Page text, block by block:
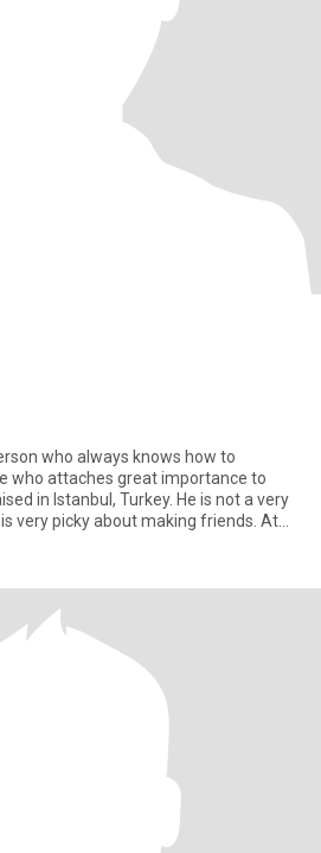
who always knows how to
who attaches great importance to
in Istanbul, Turkey. He is not a very
very picky about making friends. At